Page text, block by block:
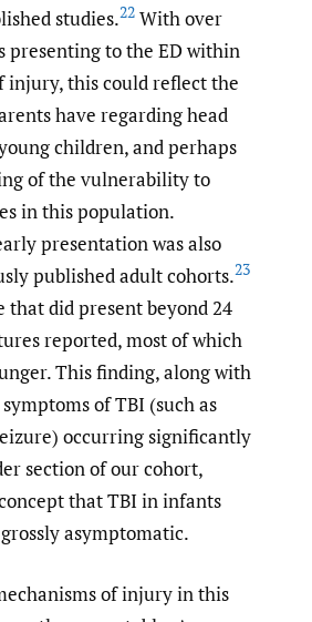
studies.22 With over
presenting to the ED within
injury, this could reflect the
have regarding head
children, and perhaps
of the vulnerability to
in this population.
presentation was also
published adult cohorts.23
that did present beyond 24
reported, most of which
This finding, along with
of TBI (such as
occurring significantly
section of our cohort,
that TBI in infants
asymptomatic.
of injury in this